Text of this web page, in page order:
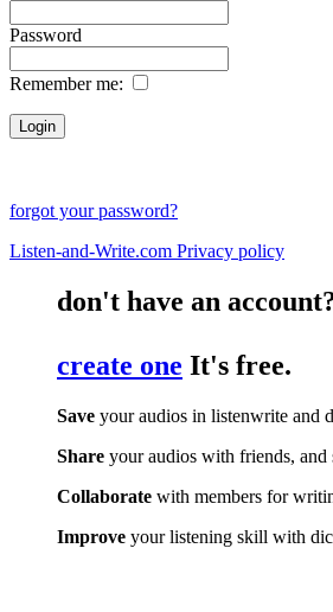
Password
Remember me:
forgot your password?
Listen-and-Write.com Privacy policy
don't have an
create one It's free.
Save your audios in listenwrite and
Share your audios with friends, and
Collaborate with members for
Improve your listening skill with